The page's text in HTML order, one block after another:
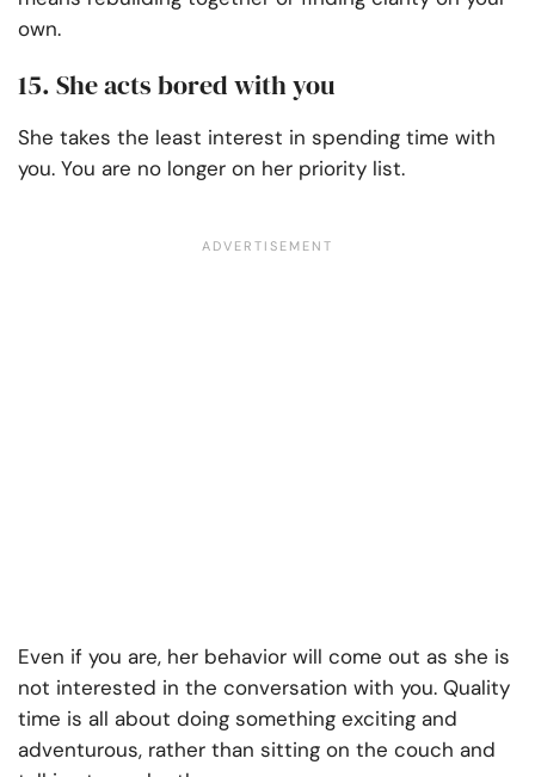
own.
15. She acts bored with you
She takes the least interest in spending time with
you. You are no longer on her priority list.
Even if you are, her behavior will come out as she is
not interested in the conversation with you. Quality
time is all about doing something exciting and
adventurous, rather than sitting on the couch and